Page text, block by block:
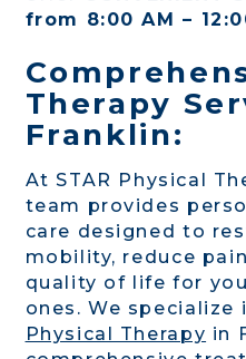
from 8:00 AM –
Therapy
Franklin:
At STAR Physical
team provides
care designed to
mobility, reduce
quality of life for
ones. We
Physical Therapy in